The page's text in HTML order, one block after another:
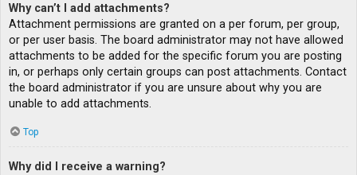
Why can’t I add attachments?
Attachment permissions are granted on a per forum, per group,
or per user basis. The board administrator may not have allowed
attachments to be added for the specific forum you are posting
in, or perhaps only certain groups can post attachments. Contact
the board administrator if you are unsure about why you are
unable to add attachments.
Top
Why did I receive a warning?